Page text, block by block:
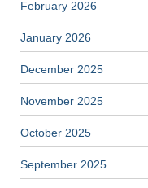
February 2026
January 2026
December 2025
November 2025
October 2025
September 2025